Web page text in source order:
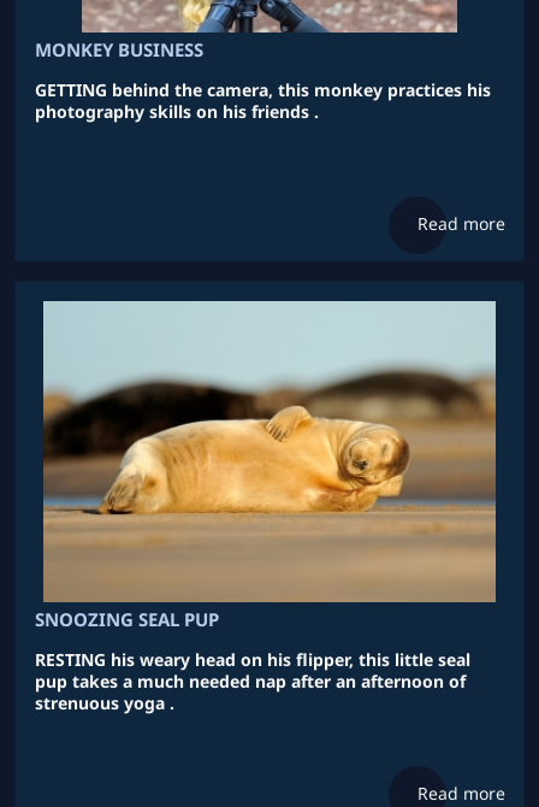
MONKEY BUSINESS
GETTING behind the camera, this monkey practices his
photography skills on his friends .
Read more
SNOOZING SEAL PUP
RESTING his weary head on his flipper, this little seal
pup takes a much needed nap after an afternoon of
strenuous yoga .
Read more